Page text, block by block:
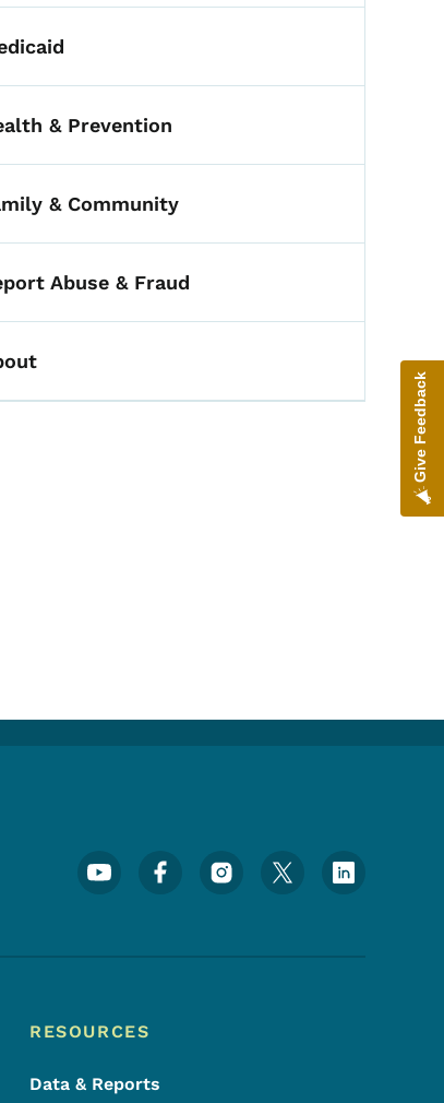
submenu
submenu
& Prevention
submenu
& Community
submenu
Abuse & Fraud
submenu
submenu
Social Media Menu
RESOURCES
Data & Reports
Give Feedback